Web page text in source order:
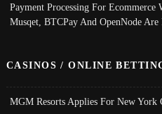
Payment Processing For
Musqet, BTCPay And OpenNode
CASINOS / ONLINE
MGM Resorts Applies For New York